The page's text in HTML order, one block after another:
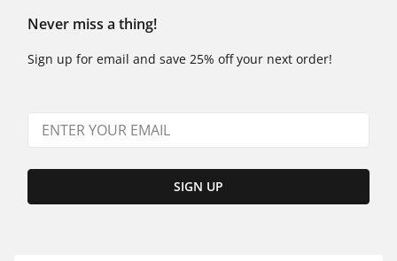
Never miss a thing!
Sign up for email and save 25% off your next order!
SIGN UP